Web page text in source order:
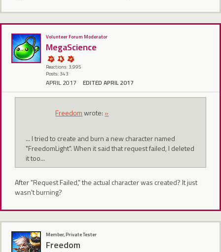
Volunteer Forum Moderator
MegaScience
Reactions: 3,995
Posts: 343
APRIL 2017 EDITED APRIL 2017
Freedomwrote: »
... I tried to create and burn a new character named
"FreedomLight". When it said that request failed, I deleted
it too...
After "Request Failed," the actual character was created? It just
wasn't burning?
Member, Private Tester
Freedom